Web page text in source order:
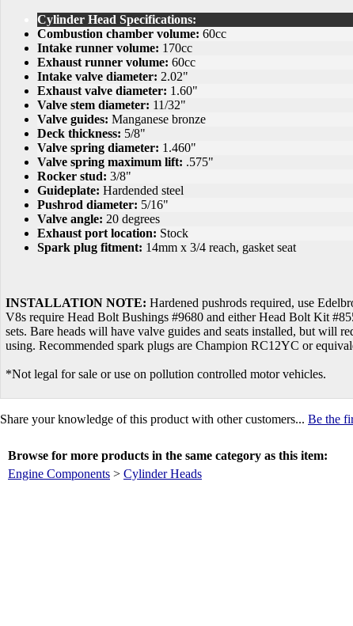
Cylinder Head Specifications:
Combustion chamber volume: 60cc
Intake runner volume: 170cc
Exhaust runner volume: 60cc
Intake valve diameter: 2.02"
Exhaust valve diameter: 1.60"
Valve stem diameter: 11/32"
Valve guides: Manganese bronze
Deck thickness: 5/8"
Valve spring diameter: 1.460"
Valve spring maximum lift: .575"
Rocker stud: 3/8"
Guideplate: Hardended steel
Pushrod diameter: 5/16"
Valve angle: 20 degrees
Exhaust port location: Stock
Spark plug fitment: 14mm x 3/4 reach, gasket seat
INSTALLATION NOTE: Hardened pushrods required, use
V8s require Head Bolt Bushings #9680 and either Head Bolt Kit
sets. Bare heads will have valve guides and seats installed, but will
using. Recommended spark plugs are Champion RC12YC or
*Not legal for sale or use on pollution controlled motor vehicles.
Share your knowledge of this product with other customers... Be the
Browse for more products in the same category as this item:
Engine Components > Cylinder Heads